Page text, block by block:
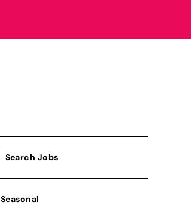
Search Jobs
Seasonal